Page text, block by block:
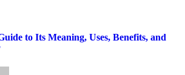
to Its Meaning, Uses, Benefits, and